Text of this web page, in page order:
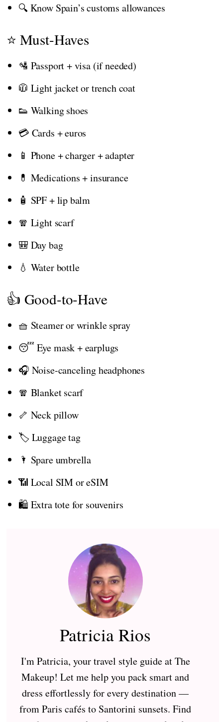
🔍 Know Spain’s customs allowances
⭐ Must-Haves
🛂 Passport + visa (if needed)
🧥 Light jacket or trench coat
👟 Walking shoes
💳 Cards + euros
📱 Phone + charger + adapter
💊 Medications + insurance
🧴 SPF + lip balm
🧣 Light scarf
🎒 Day bag
💧 Water bottle
👍 Good-to-Have
🧺 Steamer or wrinkle spray
😴 Eye mask + earplugs
🎧 Noise-canceling headphones
🧣 Blanket scarf
🦴 Neck pillow
🏷️ Luggage tag
🌂 Spare umbrella
📶 Local SIM or eSIM
🛍️ Extra tote for souvenirs
Patricia Rios
I'm Patricia, your travel style guide at The
Makeup! Let me help you pack smart and
dress effortlessly for every destination —
from Paris cafés to Santorini sunsets. Find